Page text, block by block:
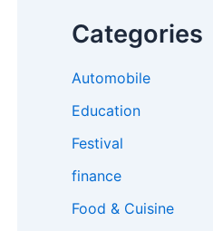
Categories
Automobile
Education
Festival
finance
Food & Cuisine